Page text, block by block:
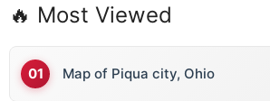
🔥 Most Viewed
Map of Piqua city, Ohio